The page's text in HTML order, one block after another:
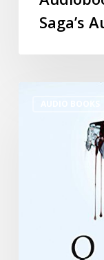
Saga’s